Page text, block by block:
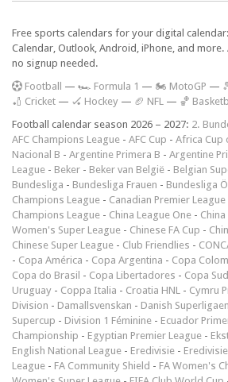
Free sports calendars for your digital
Calendar, Outlook, Android, iPhone, and
no signup needed.
Football — 🏎️ Formula 1 — 🏍 MotoGP —
🏏 Cricket — 🏑 Hockey — 🏈 NFL — 🏀
Football calendar season 2026 – 2027: 2.
AFC Champions League - AFC Cup - Africa Cup
Nacional B - Argentine Primera B - Argentine
League - Beker - Beker van België - Belgian
Bundesliga - Bundesliga Frauen - Bundesliga
Champions League - Canadian Premier League
Champions League - China League One -
Women's Super League - Chinese FA Cup -
Chinese Super League - Club Friendlies -
- Copa América - Copa Argentina - Copa
Copa do Brasil - Copa Libertadores - Copa
Uruguay - Coppa Italia - Croatia HNL - Cymru
Division - Damallsvenskan - Danish Superligaen
Supercup - Division 1 Féminine - Ecuador
Championship - Egyptian Premier League -
English National League - Eredivisie -
League - FA Community Shield - FA Women's